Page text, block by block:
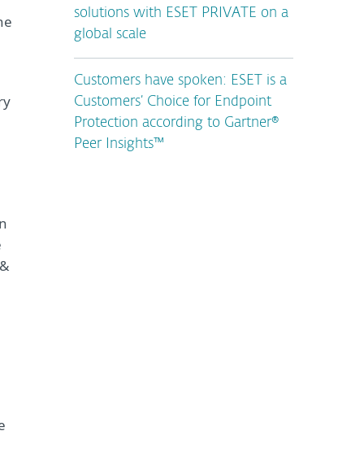
solutions with ESET PRIVATE on a
global scale
Customers have spoken: ESET is a
Customers’ Choice for Endpoint
Protection according to Gartner®
Peer Insights™